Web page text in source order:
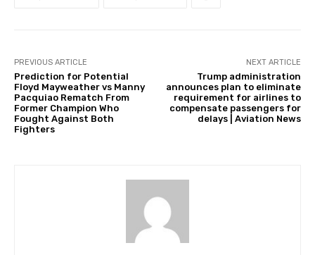
PREVIOUS ARTICLE
Prediction for Potential
Floyd Mayweather vs Manny
Pacquiao Rematch From
Former Champion Who
Fought Against Both
Fighters
NEXT ARTICLE
Trump administration
announces plan to eliminate
requirement for airlines to
compensate passengers for
delays | Aviation News